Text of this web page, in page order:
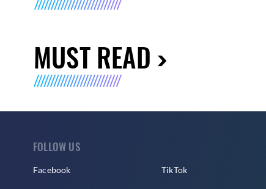
MUST READ
FOLLOW US
Facebook TikTok